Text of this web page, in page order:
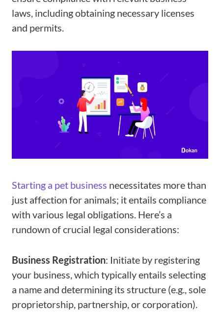
laws, including obtaining necessary licenses
and permits.
Starting a pet business necessitates more than
just affection for animals; it entails compliance
with various legal obligations. Here’s a
rundown of crucial legal considerations:
Business Registration: Initiate by registering
your business, which typically entails selecting
a name and determining its structure (e.g., sole
proprietorship, partnership, or corporation).